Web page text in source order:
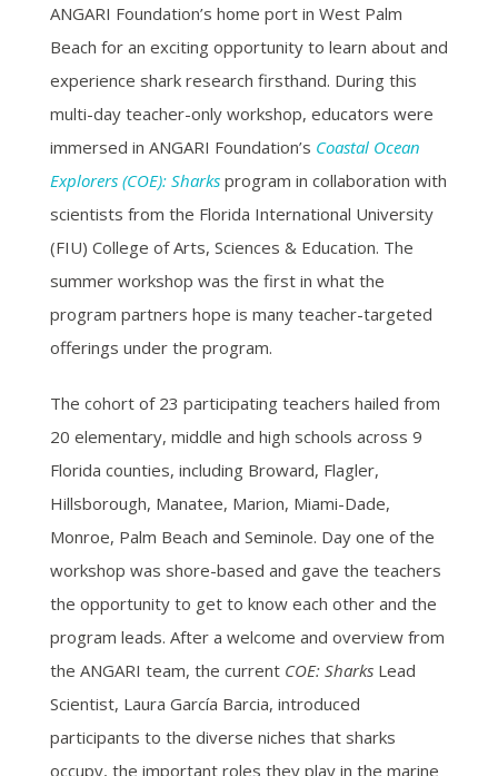
ANGARI Foundation’s home port in West Palm
Beach for an exciting opportunity to learn about and
experience shark research firsthand. During this
multi-day teacher-only workshop, educators were
immersed in ANGARI Foundation’s Coastal Ocean
Explorers (COE): Sharksprogram in collaboration with
scientists from the Florida International University
(FIU) College of Arts, Sciences & Education. The
summer workshop was the first in what the
program partners hope is many teacher-targeted
offerings under the program.
The cohort of 23 participating teachers hailed from
20 elementary, middle and high schools across 9
Florida counties, including Broward, Flagler,
Hillsborough, Manatee, Marion, Miami-Dade,
Monroe, Palm Beach and Seminole. Day one of the
workshop was shore-based and gave the teachers
the opportunity to get to know each other and the
program leads. After a welcome and overview from
the ANGARI team, the current COE: SharksLead
Scientist, Laura García Barcia, introduced
participants to the diverse niches that sharks
occupy, the important roles they play in the marine